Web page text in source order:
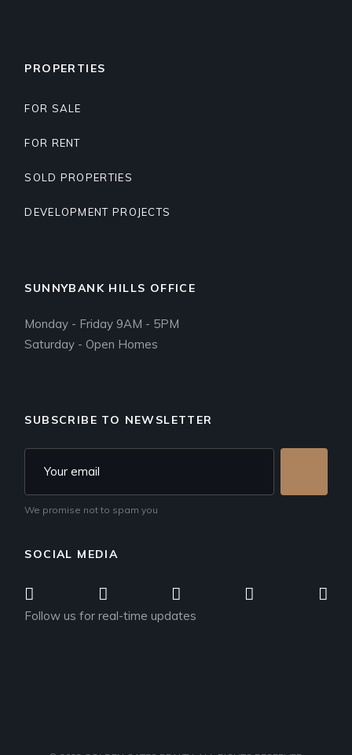
PROPERTIES
FOR SALE
FOR RENT
SOLD PROPERTIES
DEVELOPMENT PROJECTS
SUNNYBANK HILLS OFFICE
Monday - Friday 9AM - 5PM
Saturday - Open Homes
SUBSCRIBE TO NEWSLETTER
We promise not to spam you
SOCIAL MEDIA
Follow us for real-time updates